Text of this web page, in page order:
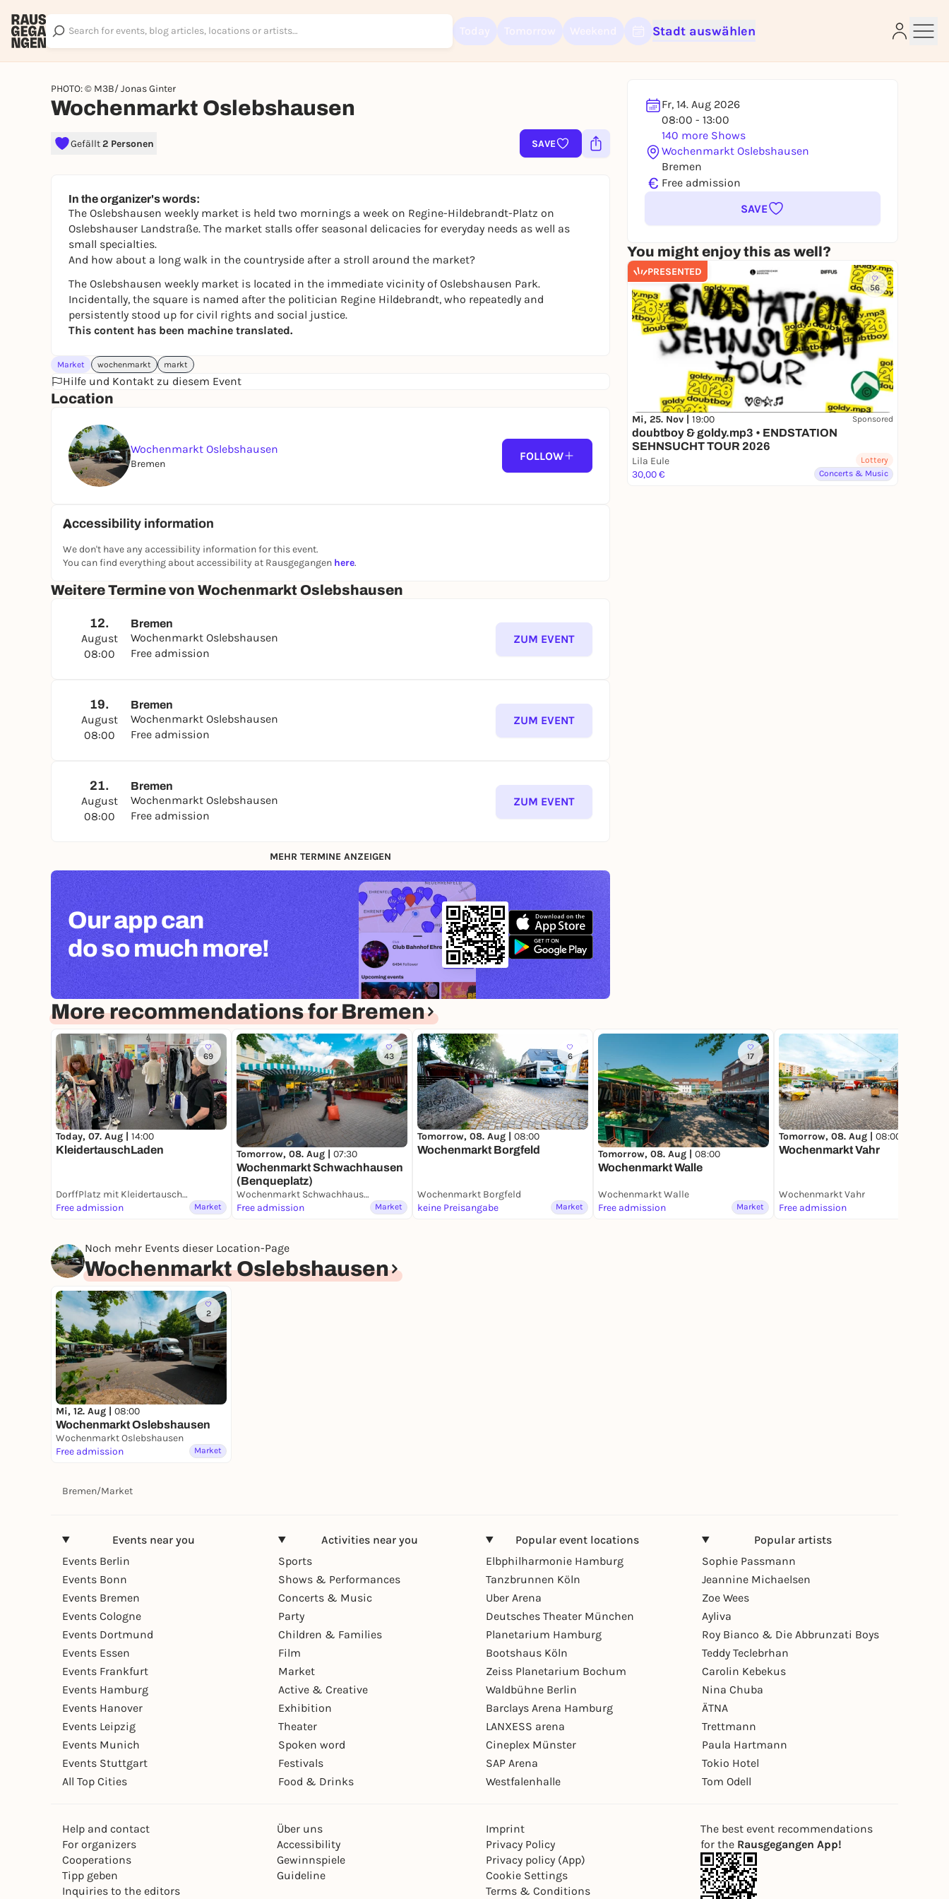
Stadt auswählen
PHOTO: © M3B/ Jonas Ginter
Wochenmarkt Oslebshausen
Gefällt2 Personen SAVE
Fr, 14. Aug 2026
08:00 - 13:00
140 more Shows
Wochenmarkt Oslebshausen
Bremen
€ Free admission
SAVE
You might enjoy this as well?
PRESENTED
56
Mi, 25. Nov | 19:00 Sponsored
doubtboy & goldy.mp3 • ENDSTATION
SEHNSUCHT TOUR 2026
Lila Eule
30,00 €
Lottery
Concerts & Music
In the organizer's words:
The Oslebshausen weekly market is held two mornings a week on Regine-Hildebrandt-Platz on
Oslebshauser Landstraße. The market stalls offer seasonal delicacies for everyday needs as well as
small specialties.
And how about a long walk in the countryside after a stroll around the market?
The Oslebshausen weekly market is located in the immediate vicinity of Oslebshausen Park.
Incidentally, the square is named after the politician Regine Hildebrandt, who repeatedly and
persistently stood up for civil rights and social justice.
This content has been machine translated.
Market wochenmarkt markt
Hilfe und Kontakt zu diesem Event
Location
Wochenmarkt Oslebshausen
Bremen
FOLLOW
Accessibility information
We don't have any accessibility information for this event.
You can find everything about accessibility at Rausgegangen here.
Weitere Termine von Wochenmarkt Oslebshausen
12.
August
08:00
Bremen
Wochenmarkt Oslebshausen
Free admission
ZUM EVENT
19.
August
08:00
Bremen
Wochenmarkt Oslebshausen
Free admission
ZUM EVENT
21.
August
08:00
Bremen
Wochenmarkt Oslebshausen
Free admission
ZUM EVENT
MEHR TERMINE ANZEIGEN
Our app can
do so much more!
More recommendations for Bremen
69
Today, 07. Aug | 14:00
KleidertauschLaden
DorffPlatz mit KleidertauschLaden
Free admission
Market
43
Tomorrow, 08. Aug | 07:30
Wochenmarkt Schwachhausen
(Benqueplatz)
Wochenmarkt Schwachhausen (Benqueplatz)
Free admission
Market
6
Tomorrow, 08. Aug | 08:00
Wochenmarkt Borgfeld
Wochenmarkt Borgfeld
keine Preisangabe
Market
17
Tomorrow, 08. Aug | 08:00
Wochenmarkt Walle
Wochenmarkt Walle
Free admission
Market
Tomorrow, 08. Aug | 08:00
Wochenmarkt Vahr
Wochenmarkt Vahr
Free admission
Noch mehr Events dieser Location-Page
Wochenmarkt Oslebshausen
2
Mi, 12. Aug | 08:00
Wochenmarkt Oslebshausen
Wochenmarkt Oslebshausen
Free admission
Market
Bremen/Market
Events near you
Events Berlin
Events Bonn
Events Bremen
Events Cologne
Events Dortmund
Events Essen
Events Frankfurt
Events Hamburg
Events Hanover
Events Leipzig
Events Munich
Events Stuttgart
All Top Cities
Activities near you
Sports
Shows & Performances
Concerts & Music
Party
Children & Families
Film
Market
Active & Creative
Exhibition
Theater
Spoken word
Festivals
Food & Drinks
Popular event locations
Elbphilharmonie Hamburg
Tanzbrunnen Köln
Uber Arena
Deutsches Theater München
Planetarium Hamburg
Bootshaus Köln
Zeiss Planetarium Bochum
Waldbühne Berlin
Barclays Arena Hamburg
LANXESS arena
Cineplex Münster
SAP Arena
Westfalenhalle
Popular artists
Sophie Passmann
Jeannine Michaelsen
Zoe Wees
Ayliva
Roy Bianco & Die Abbrunzati Boys
Teddy Teclebrhan
Carolin Kebekus
Nina Chuba
ÄTNA
Trettmann
Paula Hartmann
Tokio Hotel
Tom Odell
Help and contact
For organizers
Cooperations
Tipp geben
Inquiries to the editors
Über uns
Accessibility
Gewinnspiele
Guideline
Imprint
Privacy Policy
Privacy policy (App)
Cookie Settings
Terms & Conditions
The best event recommendations
for the Rausgegangen App!
Sign up for free and get started right away
To like events, follow pages, or participate in lotteries, you need a free